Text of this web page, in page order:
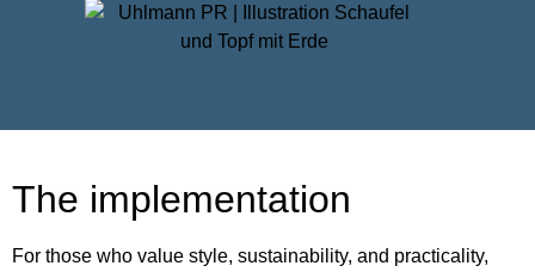
The implementation
For those who value style, sustainability, and practicality,